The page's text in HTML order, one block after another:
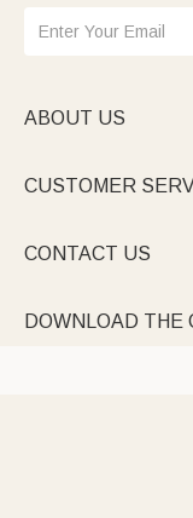
ABOUT US
CUSTOMER
CONTACT US
DOWNLOAD THE